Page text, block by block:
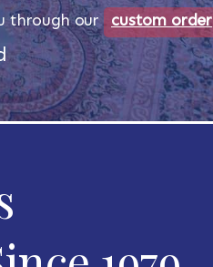
through our custom order